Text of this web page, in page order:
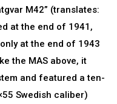
M42” (translates:
at the end of 1941,
at the end of 1943
the MAS above, it
and featured a ten-
Swedish caliber)